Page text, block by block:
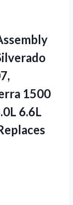
1500
6.6L